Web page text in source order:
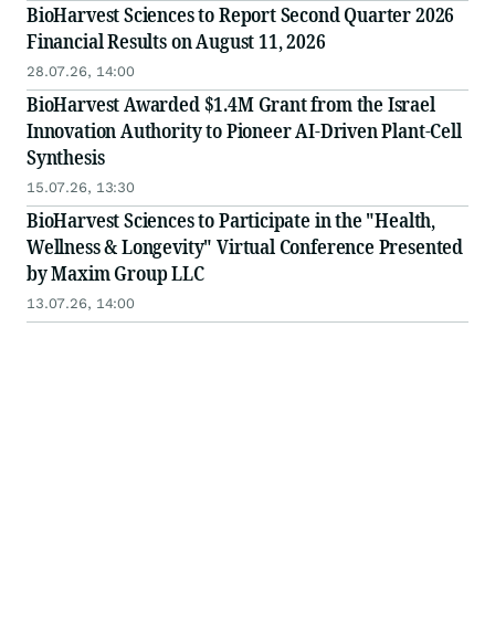
BioHarvest Sciences to Report Second Quarter 2026
Financial Results on August 11, 2026
28.07.26, 14:00
BioHarvest Awarded $1.4M Grant from the Israel
Innovation Authority to Pioneer AI-Driven Plant-Cell
Synthesis
15.07.26, 13:30
BioHarvest Sciences to Participate in the "Health,
Wellness & Longevity" Virtual Conference Presented
by Maxim Group LLC
13.07.26, 14:00